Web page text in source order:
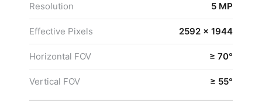
Resolution 5 MP
Effective Pixels 2592 × 1944
Horizontal FOV ≥ 70°
Vertical FOV ≥ 55°